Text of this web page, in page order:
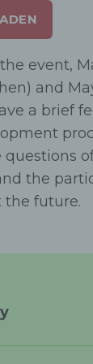
event,
and
a brief
questions
the
the future.
of
of
data
personal
in
at